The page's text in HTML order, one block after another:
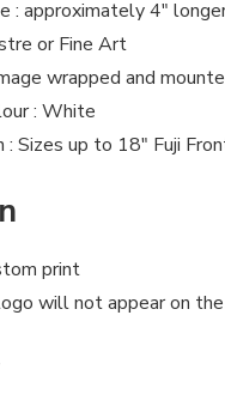
: approximately 4″
or Fine Art
wrapped and
: White
: Sizes up to 18″ Fuji
print
will not appear on